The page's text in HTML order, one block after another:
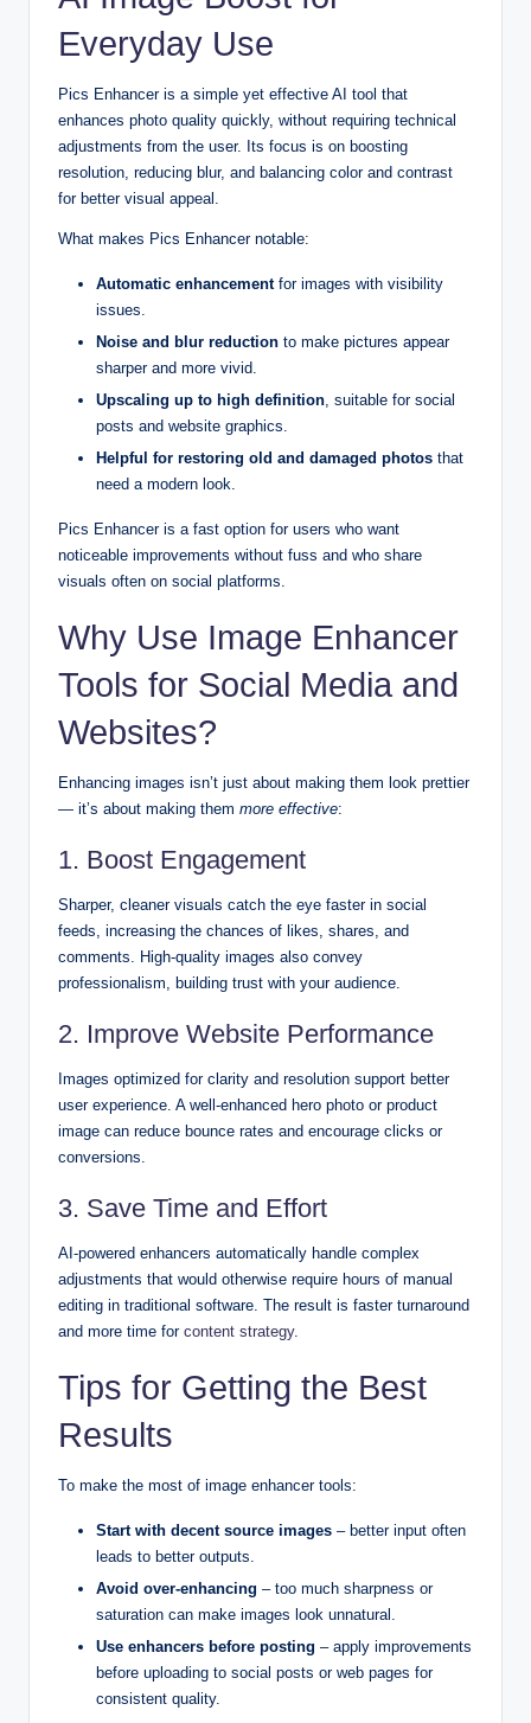
Everyday Use
Pics Enhancer is a simple yet effective AI tool that
enhances photo quality quickly, without requiring technical
adjustments from the user. Its focus is on boosting
resolution, reducing blur, and balancing color and contrast
for better visual appeal.
What makes Pics Enhancer notable:
Automatic enhancementfor images with visibility
issues.
Noise and blur reduction to make pictures appear
sharper and more vivid.
Upscaling up to high definition , suitable for social
posts and website graphics.
Helpful for restoring old and damaged photos that
need a modern look.
Pics Enhancer is a fast option for users who want
noticeable improvements without fuss and who share
visuals often on social platforms.
Why Use Image Enhancer
Tools for Social Media and
Websites?
Enhancing images isn’t just about making them look prettier
— it’s about making them more effective:
1. Boost Engagement
Sharper, cleaner visuals catch the eye faster in social
feeds, increasing the chances of likes, shares, and
comments. High-quality images also convey
professionalism, building trust with your audience.
2. Improve Website Performance
Images optimized for clarity and resolution support better
user experience. A well-enhanced hero photo or product
image can reduce bounce rates and encourage clicks or
conversions.
3. Save Time and Effort
AI-powered enhancers automatically handle complex
adjustments that would otherwise require hours of manual
editing in traditional software. The result is faster turnaround
and more time for content strategy.
Tips for Getting the Best
Results
To make the most of image enhancer tools:
Start with decent source images – better input often
leads to better outputs.
Avoid over-enhancing – too much sharpness or
saturation can make images look unnatural.
Use enhancers before posting – apply improvements
before uploading to social posts or web pages for
consistent quality.